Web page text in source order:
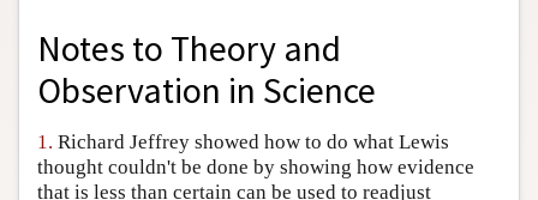
Entry Contents
Entry Bibliography
Friends PDF Preview
Notes to Theory and
Observation in Science
1. Richard Jeffrey showed how to do what Lewis
thought couldn't be done by showing how evidence
that is less than certain can be used to readjust